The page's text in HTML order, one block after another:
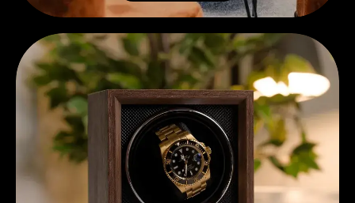
Complimentary Gift with Purchases Over 1000€